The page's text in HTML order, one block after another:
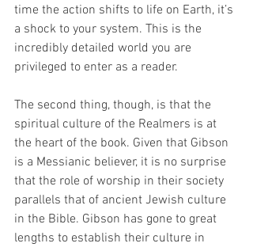
time the action shifts to life on Earth, it’s
a shock to your system. This is the
incredibly detailed world you are
privileged to enter as a reader.
The second thing, though, is that the
spiritual culture of the Realmers is at
the heart of the book. Given that Gibson
is a Messianic believer, it is no surprise
that the role of worship in their society
parallels that of ancient Jewish culture
in the Bible. Gibson has gone to great
lengths to establish their culture in